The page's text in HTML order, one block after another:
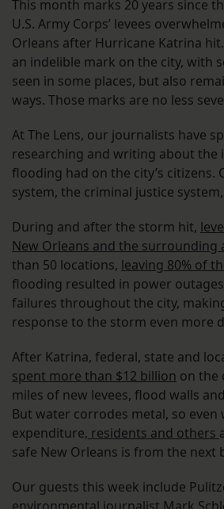
This month marks 20 years since
U.S. Army Corps’ levees
Orleans after Hurricane Katrina
an indelible mark on the city, with
seen in some places, but also
ways. Those marks are no less
At The Lens, our journalists have
researching and writing about the
flooding had on the city’s citizens.
system, the criminal justice
During and after the storm hit,
New Orleans and the surrounding
than 50 locations, leaving 80% of
flooding resulted in power
failures throughout the city,
response to the storm even more
After Katrina, federal, state and
spent more than $12 billion on the
miles of new levees, flood walls
But water corrodes metal, so even
expenditure, residents and others
safe New Orleans is from the next
Our guests this week include